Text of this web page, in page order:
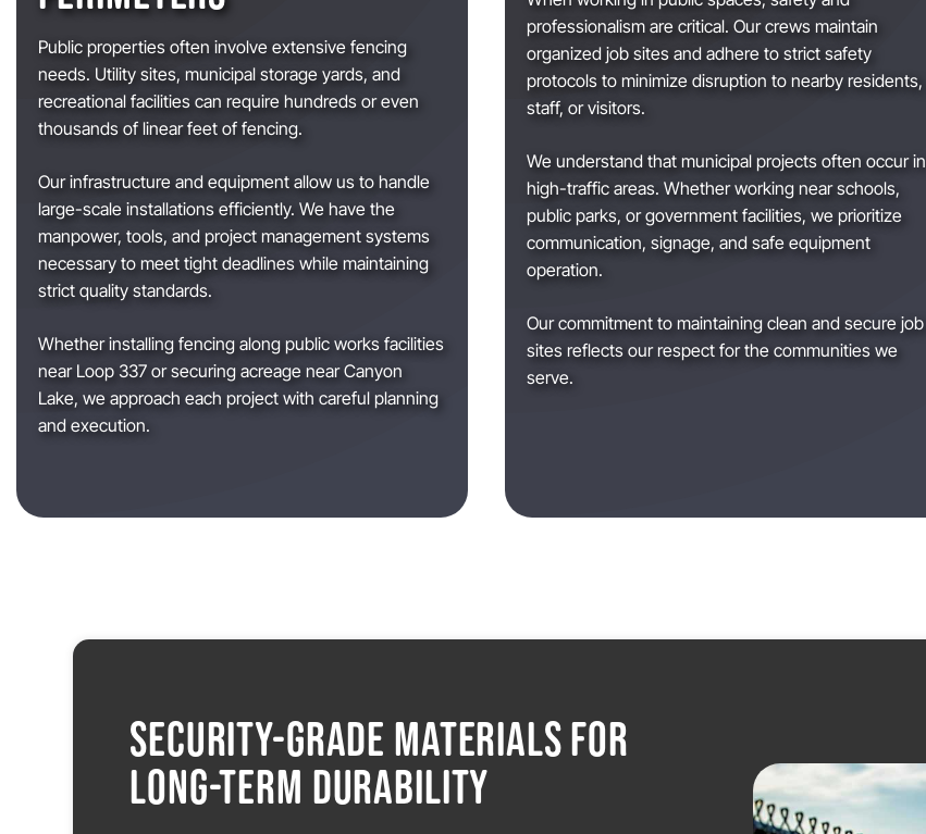
Public properties often involve extensive fencing
needs. Utility sites, municipal storage yards, and
recreational facilities can require hundreds or even
thousands of linear feet of fencing.
Our infrastructure and equipment allow us to handle
large-scale installations efficiently. We have the
manpower, tools, and project management systems
necessary to meet tight deadlines while maintaining
strict quality standards.
Whether installing fencing along public works facilities
near Loop 337 or securing acreage near Canyon
Lake, we approach each project with careful planning
and execution.
professionalism are critical. Our crews maintain
organized job sites and adhere to strict safety
protocols to minimize disruption to nearby residents,
staff, or visitors.
We understand that municipal projects often occur in
high-traffic areas. Whether working near schools,
public parks, or government facilities, we prioritize
communication, signage, and safe equipment
operation.
Our commitment to maintaining clean and secure job
sites reflects our respect for the communities we
serve.
SECURITY-GRADE MATERIALS FOR
LONG-TERM DURABILITY